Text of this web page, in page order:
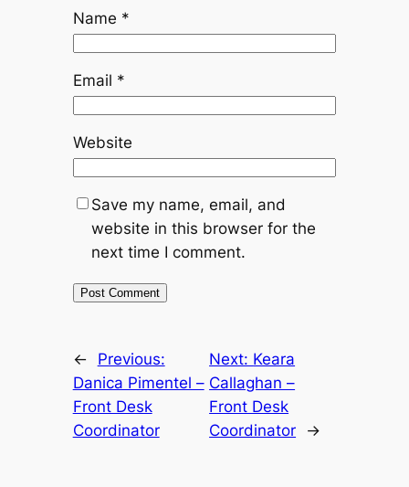
Name *
Email *
Website
Save my name, email, and
website in this browser for the
next time I comment.
←
Previous:
Danica Pimentel –
Front Desk
Coordinator
Next: Keara
Callaghan –
Front Desk
Coordinator
→